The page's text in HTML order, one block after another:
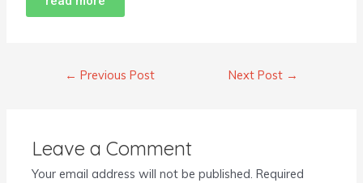
← Previous Post Next Post →
Leave a Comment
Your email address will not be published. Required